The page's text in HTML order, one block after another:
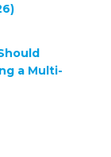
a Multi-